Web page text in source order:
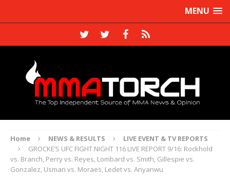
MENU
Home NEWS & RESULTS
LIVE EVENT & TV REPORTS
GROCKE’S UFC FIGHT NIGHT 116 LIVE REPORT 9/16: Rockhold
vs. Branch, Perry vs. Reyes, Lombard vs. Smith, Gillespie vs.
Gonzalez, Usman vs. Moraes, Ledet vs. Anyanwu